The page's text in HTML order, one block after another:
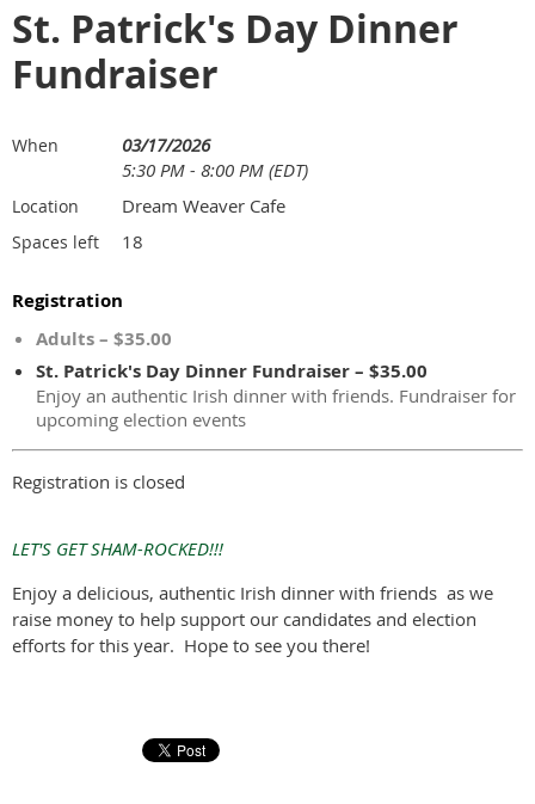
St. Patrick's Day Dinner
Fundraiser
When
03/17/2026
5:30 PM - 8:00 PM (EDT)
Location Dream Weaver Cafe
Spaces left 18
Registration
Adults – $35.00
St. Patrick's Day Dinner Fundraiser – $35.00
Enjoy an authentic Irish dinner with friends. Fundraiser for
upcoming election events
Registration is closed
LET'S GET SHAM-ROCKED!!!
Enjoy a delicious, authentic Irish dinner with friends as we
raise money to help support our candidates and election
efforts for this year. Hope to see you there!